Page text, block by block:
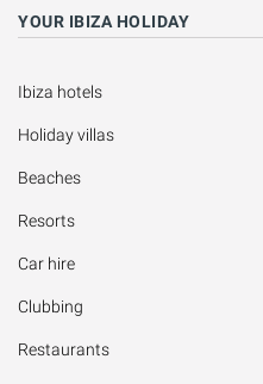
YOUR IBIZA HOLIDAY
Ibiza hotels
Holiday villas
Beaches
Resorts
Car hire
Clubbing
Restaurants